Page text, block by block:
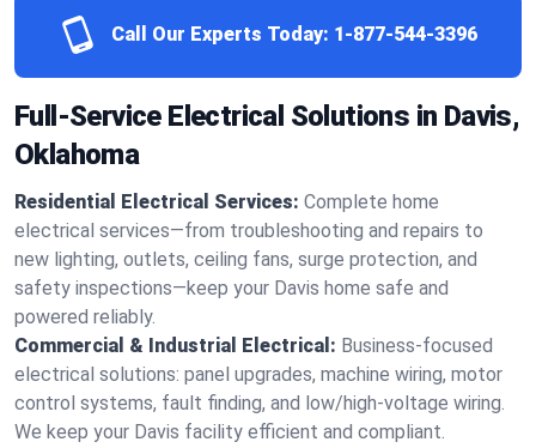
Call Our Experts Today: 1-877-544-3396
Full-Service Electrical Solutions in Davis,
Oklahoma
Residential Electrical Services: Complete home
electrical services—from troubleshooting and repairs to
new lighting, outlets, ceiling fans, surge protection, and
safety inspections—keep your Davis home safe and
powered reliably.
Commercial & Industrial Electrical: Business-focused
electrical solutions: panel upgrades, machine wiring, motor
control systems, fault finding, and low/high-voltage wiring.
We keep your Davis facility efficient and compliant.